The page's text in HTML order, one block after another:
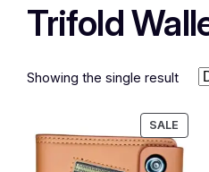
Trifold
Showing the single result
SALE
ON
SALE